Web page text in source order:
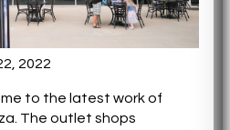
2022
to the latest work of
The outlet shops